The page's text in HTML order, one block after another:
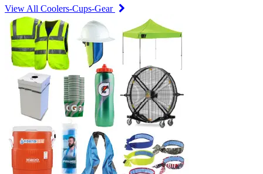
View All Coolers-Cups-Gear